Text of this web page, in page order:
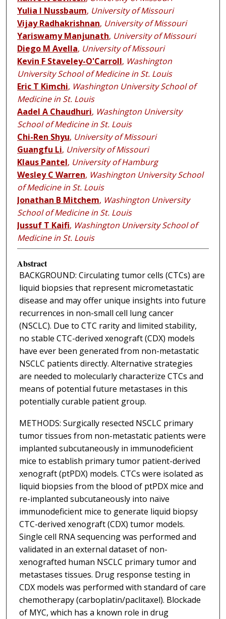
Yulia I Nussbaum, University of Missouri
Vijay Radhakrishnan, University of Missouri
Yariswamy Manjunath, University of Missouri
Diego M Avella, University of Missouri
Kevin F Staveley-O'Carroll, Washington
University School of Medicine in St. Louis
Eric T Kimchi, Washington University School of
Medicine in St. Louis
Aadel A Chaudhuri, Washington University
School of Medicine in St. Louis
Chi-Ren Shyu, University of Missouri
Guangfu Li, University of Missouri
Klaus Pantel, University of Hamburg
Wesley C Warren, Washington University School
of Medicine in St. Louis
Jonathan B Mitchem, Washington University
School of Medicine in St. Louis
Jussuf T Kaifi, Washington University School of
Medicine in St. Louis
Abstract
BACKGROUND: Circulating tumor cells (CTCs) are
liquid biopsies that represent micrometastatic
disease and may offer unique insights into future
recurrences in non-small cell lung cancer
(NSCLC). Due to CTC rarity and limited stability,
no stable CTC-derived xenograft (CDX) models
have ever been generated from non-metastatic
NSCLC patients directly. Alternative strategies
are needed to molecularly characterize CTCs and
means of potential future metastases in this
potentially curable patient group.
METHODS: Surgically resected NSCLC primary
tumor tissues from non-metastatic patients were
implanted subcutaneously in immunodeficient
mice to establish primary tumor patient-derived
xenograft (ptPDX) models. CTCs were isolated as
liquid biopsies from the blood of ptPDX mice and
re-implanted subcutaneously into naïve
immunodeficient mice to generate liquid biopsy
CTC-derived xenograft (CDX) tumor models.
Single cell RNA sequencing was performed and
validated in an external dataset of non-
xenografted human NSCLC primary tumor and
metastases tissues. Drug response testing in
CDX models was performed with standard of care
chemotherapy (carboplatin/paclitaxel). Blockade
of MYC, which has a known role in drug